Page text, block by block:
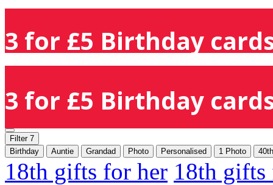
3 for £5 Birthday
3 for £5 Birthday
Filter 7
Birthday
Auntie Grandad Photo Personalised 1 Photo 40th
18th gifts for her 18th